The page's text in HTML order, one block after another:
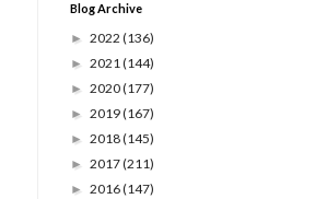
Blog Archive
► 2022 (136)
► 2021(144)
► 2020(177)
► 2019(167)
► 2018(145)
► 2017(211)
► 2016(147)